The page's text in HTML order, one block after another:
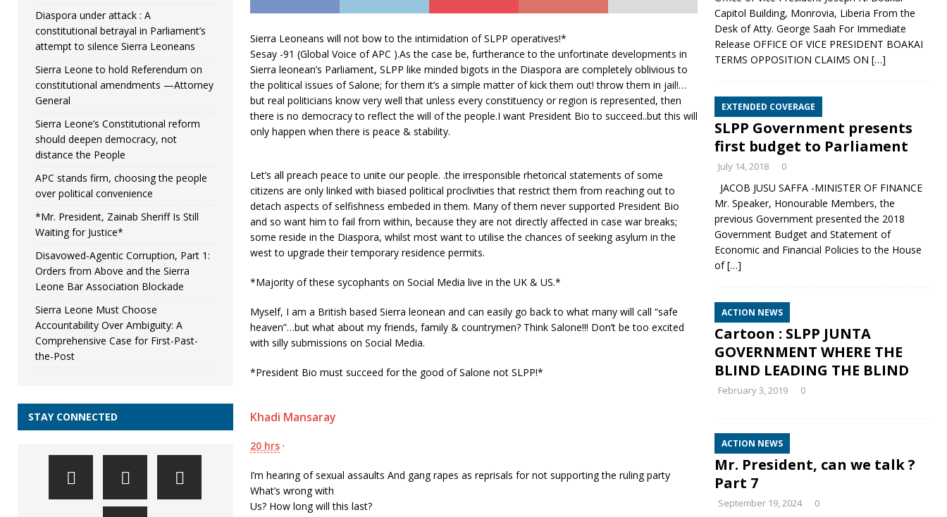
Sierra Leoneans will not bow to the intimidation of SLPP operatives!*
Sesay -91 (Global Voice of APC ).As the case be, furtherance to the unfortinate developments in
Sierra leonean’s Parliament, SLPP like minded bigots in the Diaspora are completely oblivious to
the political issues of Salone; for them it’s a simple matter of kick them out! throw them in jail!…
but real politicians know very well that unless every constituency or region is represented, then
there is no democracy to reflect the will of the people.I want President Bio to succeed..but this will
only happen when there is peace & stability.
Let’s all preach peace to unite our people. .the irresponsible rhetorical statements of some
citizens are only linked with biased political proclivities that restrict them from reaching out to
detach aspects of selfishness embeded in them. Many of them never supported President Bio
and so want him to fail from within, because they are not directly affected in case war breaks;
some reside in the Diaspora, whilst most want to utilise the chances of seeking asylum in the
west to upgrade their temporary residence permits.
*Majority of these sycophants on Social Media live in the UK & US.*
Myself, I am a British based Sierra leonean and can easily go back to what many will call “safe
heaven”…but what about my friends, family & countrymen? Think Salone!!! Don’t be too excited
with silly submissions on Social Media.
*President Bio must succeed for the good of Salone not SLPP!*
Khadi Mansaray
20 hrs·
I’m hearing of sexual assaults And gang rapes as reprisals for not supporting the ruling party
What’s wrong with
Us? How long will this last?
Diaspora under attack : A
constitutional betrayal in Parliament’s
attempt to silence Sierra Leoneans
Sierra Leone to hold Referendum on
constitutional amendments —Attorney
General
Sierra Leone’s Constitutional reform
should deepen democracy, not
distance the People
APC stands firm, choosing the people
over political convenience
*Mr. President, Zainab Sheriff Is Still
Waiting for Justice*
Disavowed-Agentic Corruption, Part 1:
Orders from Above and the Sierra
Leone Bar Association Blockade
Sierra Leone Must Choose
Accountability Over Ambiguity: A
Comprehensive Case for First-Past-
the-Post
STAY CONNECTED
Capitol Building, Monrovia, Liberia From the
Desk of Atty. George Saah For Immediate
Release OFFICE OF VICE PRESIDENT BOAKAI
TERMS OPPOSITION CLAIMS ON […]
EXTENDED COVERAGE
SLPP Government presents
first budget to Parliament
July 14, 2018 0
JACOB JUSU SAFFA -MINISTER OF FINANCE
Mr. Speaker, Honourable Members, the
previous Government presented the 2018
Government Budget and Statement of
Economic and Financial Policies to the House
of[…]
ACTION NEWS
Cartoon : SLPP JUNTA
GOVERNMENT WHERE THE
BLIND LEADING THE BLIND
February 3, 2019 0
ACTION NEWS
Mr. President, can we talk ?
Part 7
September 19, 2024 0